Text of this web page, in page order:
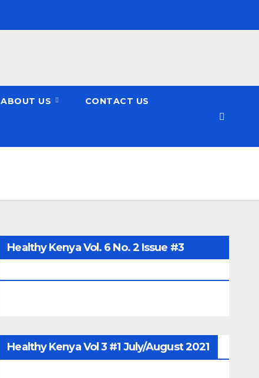
ABOUT US CONTACT US
Healthy Kenya Vol. 6 No. 2 Issue #3
Healthy Kenya Vol 3 #1 July/August 2021